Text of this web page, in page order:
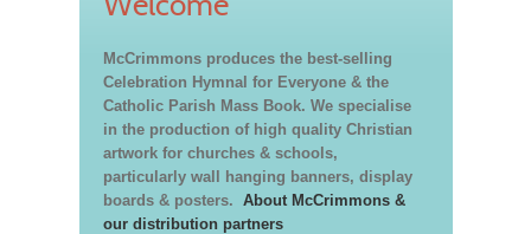
McCrimmons produces the best-selling
Celebration Hymnal for Everyone & the
Catholic Parish Mass Book. We specialise
in the production of high quality Christian
artwork for churches & schools,
particularly wall hanging banners, display
boards & posters. About McCrimmons &
our distribution partners